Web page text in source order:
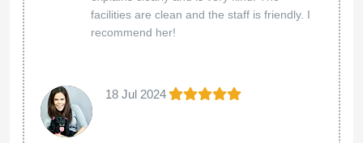
facilities are clean and the staff is friendly. I
recommend her!
18 Jul 2024